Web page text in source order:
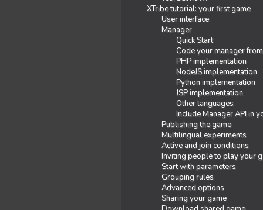
XTribe tutorial: your first game
User interface
Manager
Quick Start
Code your manager
PHP implementation
NodeJS implementation
Python implementation
JSP implementation
Other languages
Include Manager API in
Publishing the game
Multilingual experiments
Active and join conditions
Inviting people to play your
Start with parameters
Grouping rules
Advanced options
Sharing your game